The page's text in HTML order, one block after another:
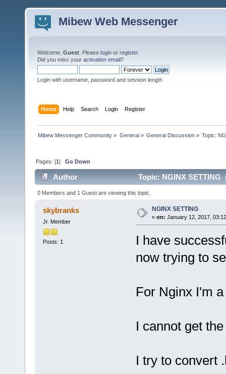
Mibew Web Messenger
Welcome, Guest . Please login or register.
Did you miss your activation email?
Login with username, password and session length
Home Help Search Login Register
Mibew Messenger Community » General» General Discussion» Topic:
Pages: [1]Go Down
Author Topic: NGINX SETTING
0 Members and 1 Guest are viewing this topic.
skybranks
Jr. Member
Posts: 1
NGINX SETTING
« on: January 12, 2017,
I have
now trying to
For Nginx I'm
I cannot get
I try to convert